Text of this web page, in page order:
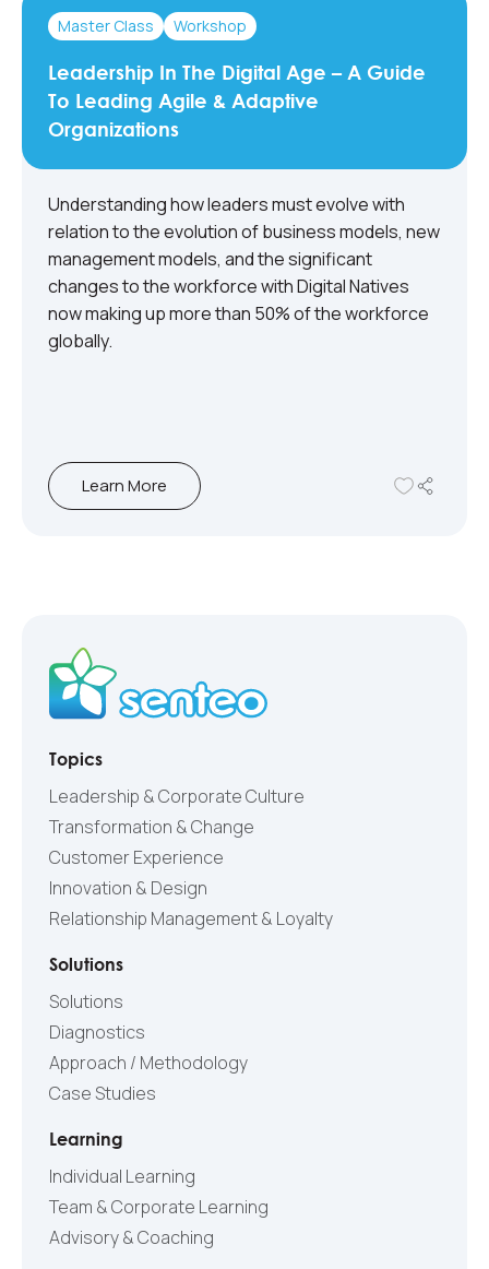
Master Class Workshop
Leadership In The Digital Age – A Guide
To Leading Agile & Adaptive
Organizations
Understanding how leaders must evolve with
relation to the evolution of business models, new
management models, and the significant
changes to the workforce with Digital Natives
now making up more than 50% of the workforce
globally.
Learn More
Topics
Leadership & Corporate Culture
Transformation & Change
Customer Experience
Innovation & Design
Relationship Management & Loyalty
Solutions
Solutions
Diagnostics
Approach / Methodology
Case Studies
Learning
Individual Learning
Team & Corporate Learning
Advisory & Coaching